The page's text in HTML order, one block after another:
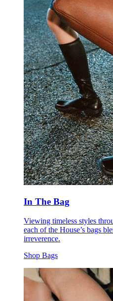
In The Bag
Viewing timeless styles
each of the House’s bags
irreverence.
Shop Bags